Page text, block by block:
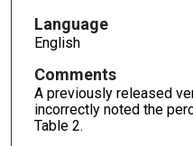
Language
English
Comments
A previously released
incorrectly noted the
Table 2.